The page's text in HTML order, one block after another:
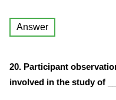
Answer
20. Participant
involved in the study of